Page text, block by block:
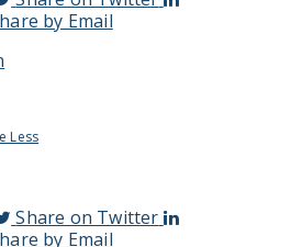
by Email
Less
Share on Twitter
by Email